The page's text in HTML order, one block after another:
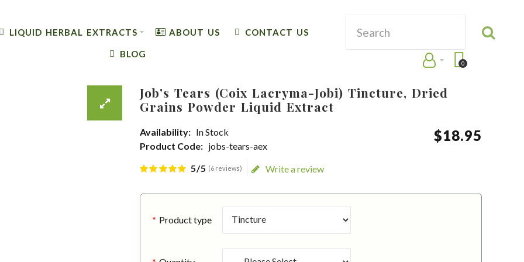
LIQUID HERBAL EXTRACTS ABOUT US CONTACT US
BLOG
0
Job's Tears (Coix Lacryma-Jobi) Tincture, Dried
Grains Powder Liquid Extract
Availability: In Stock
Product Code: jobs-tears-aex
$18.95
5/5 (6 reviews) Write a review
Product type